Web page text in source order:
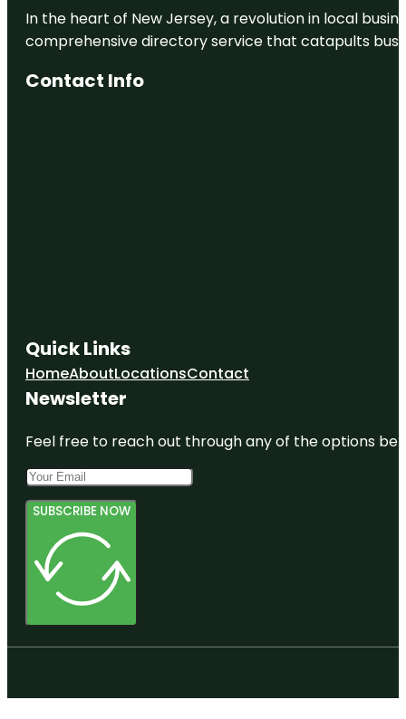
In the heart of New Jersey, a revolution in local
comprehensive directory service that catapults
Contact Info
Quick Links
HomeAboutLocationsContact
Newsletter
Feel free to reach out through any of the options
SUBSCRIBE NOW